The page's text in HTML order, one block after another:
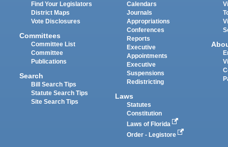
Find Your Legislators
District Maps
Vote Disclosures
Committees
Committee List
Committee
Publications
Search
Bill Search Tips
Statute Search Tips
Site Search Tips
Calendars
Journals
Appropriations
Conferences
Reports
Executive
Appointments
Executive
Suspensions
Redistricting
Laws
Statutes
Constitution
Laws of Florida
Order - Legistore